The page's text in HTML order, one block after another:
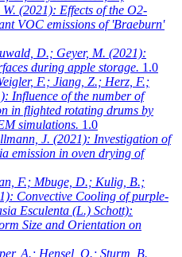
(2021): Effects of the O2-
VOC emissions of 'Braeburn'
D.; Geyer, M. (2021):
during apple storage. 1.0
F.; Jiang, Z.; Herz, F.;
Influence of the number of
in flighted rotating drums by
simulations. 1.0
J. (2021): Investigation of
emission in oven drying of
F.; Mbuge, D.; Kulig, B.;
Convective Cooling of purple-
Esculenta (L.) Schott):
Size and Orientation on
A.; Hensel, O.; Sturm, B.